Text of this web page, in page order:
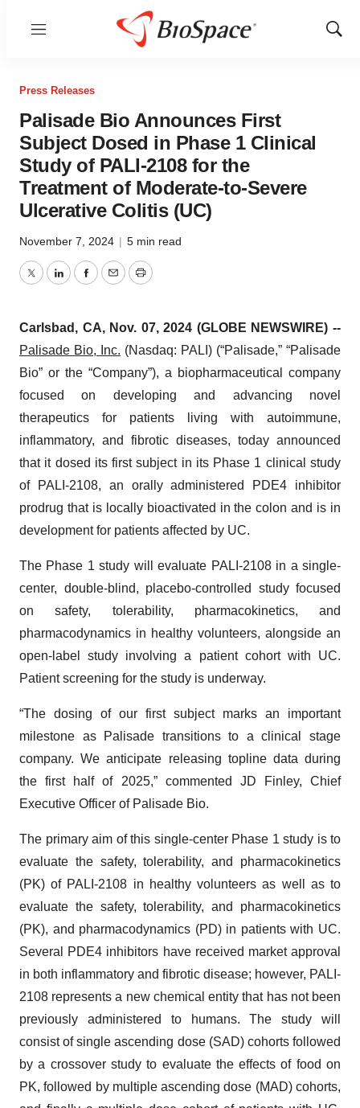
Menu
Show
Press Releases
Palisade Bio Announces First
Subject Dosed in Phase 1 Clinical
Study of PALI-2108 for the
Treatment of Moderate-to-Severe
Ulcerative Colitis (UC)
November 7, 2024 | 5 min read
TwitterLinkedInFacebook
EmailPrint
Carlsbad, CA, Nov. 07, 2024 (GLOBE NEWSWIRE) --
Palisade Bio, Inc. (Nasdaq: PALI) (“Palisade,” “Palisade
Bio” or the “Company”), a biopharmaceutical company
focused on developing and advancing novel
therapeutics for patients living with autoimmune,
inflammatory, and fibrotic diseases, today announced
that it dosed its first subject in its Phase 1 clinical study
of PALI-2108, an orally administered PDE4 inhibitor
prodrug that is locally bioactivated in the colon and is in
development for patients affected by UC.
The Phase 1 study will evaluate PALI-2108 in a single-
center, double-blind, placebo-controlled study focused
on safety, tolerability, pharmacokinetics, and
pharmacodynamics in healthy volunteers, alongside an
open-label study involving a patient cohort with UC.
Patient screening for the study is underway.
“The dosing of our first subject marks an important
milestone as Palisade transitions to a clinical stage
company. We anticipate releasing topline data during
the first half of 2025,” commented JD Finley, Chief
Executive Officer of Palisade Bio.
The primary aim of this single-center Phase 1 study is to
evaluate the safety, tolerability, and pharmacokinetics
(PK) of PALI-2108 in healthy volunteers as well as to
evaluate the safety, tolerability, and pharmacokinetics
(PK), and pharmacodynamics (PD) in patients with UC.
Several PDE4 inhibitors have received market approval
in both inflammatory and fibrotic disease; however, PALI-
2108 represents a new chemical entity that has not been
previously administered to humans. The study will
consist of single ascending dose (SAD) cohorts followed
by a crossover study to evaluate the effects of food on
PK, followed by multiple ascending dose (MAD) cohorts,